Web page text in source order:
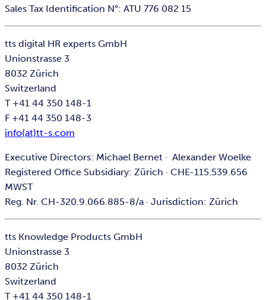
Sales Tax Identification N°: ATU 776 082 15
tts digital HR experts GmbH
Unionstrasse 3
8032 Zürich
Switzerland
T +41 44 350 148-1
F +41 44 350 148-3
info(at)tt-s.com
Executive Directors: Michael Bernet · Alexander Woelke
Registered Office Subsidiary: Zürich · CHE-115.539.656
MWST
Reg. Nr. CH-320.9.066.885-8/a · Jurisdiction: Zürich
tts Knowledge Products GmbH
Unionstrasse 3
8032 Zürich
Switzerland
T +41 44 350 148-1